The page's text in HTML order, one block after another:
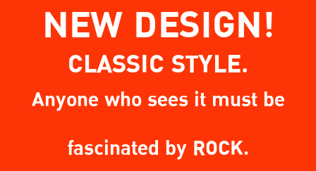
NEW DESIGN!
CLASSIC STYLE.
Anyone who sees it must be
fascinated by ROCK.